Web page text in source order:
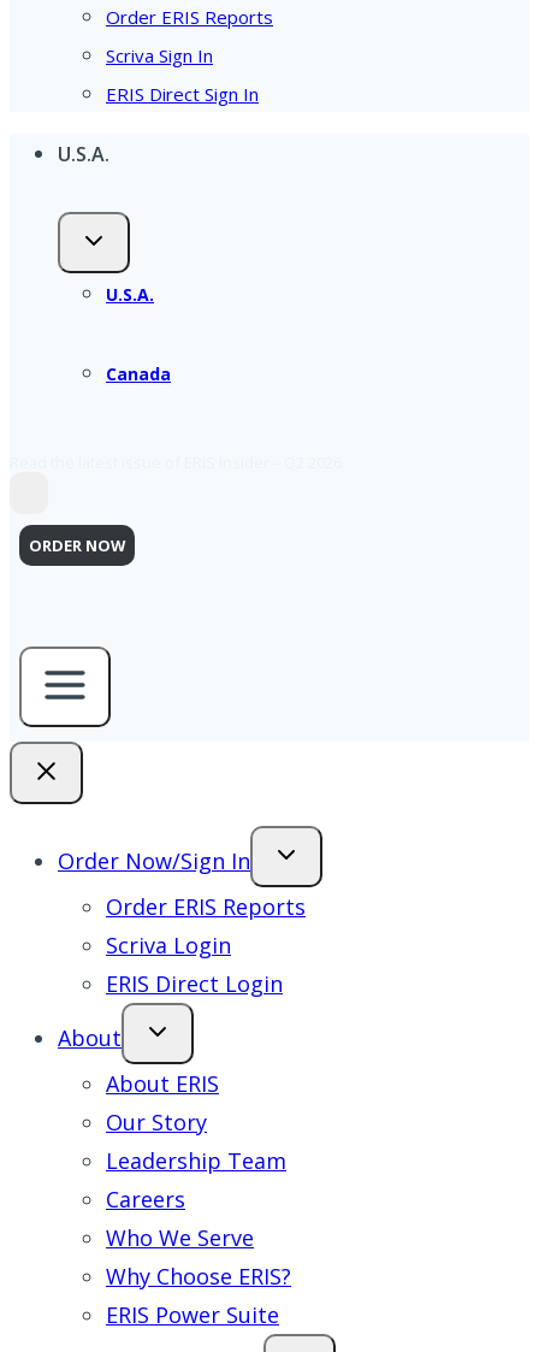
Order ERIS Reports
Scriva Sign In
ERIS Direct Sign In
U.S.A.
U.S.A.
Canada
ORDER NOW
Order Now/Sign In
Order ERIS Reports
Scriva Login
ERIS Direct Login
About
About ERIS
Our Story
Leadership Team
Careers
Who We Serve
Why Choose ERIS?
ERIS Power Suite